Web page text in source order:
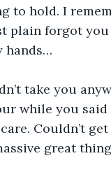
to hold. I
forgot you
hands…
take you
while you
Couldn’t
great